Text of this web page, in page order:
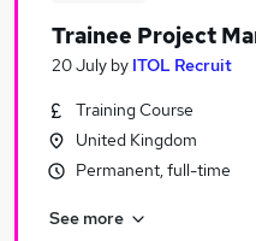
Similar searches:
Programme jobs
Analyst jobs
Trainee Project
20 July by ITOL Recruit
Training Course
United Kingdom
Permanent, full-time
See more